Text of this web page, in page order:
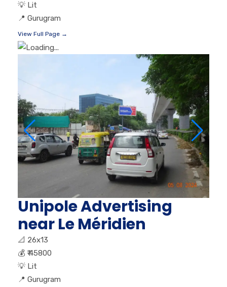
💡 Lit
📍 Gurugram
View Full Page →
Unipole Advertising
near Le Méridien
📐 26x13
💰 ₹ 45800
💡 Lit
📍 Gurugram